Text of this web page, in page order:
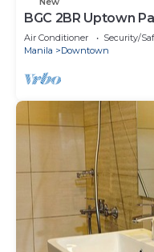
BGC 2BR Uptown
Bathtub
Air Conditioner Security/
Manila
Downtown